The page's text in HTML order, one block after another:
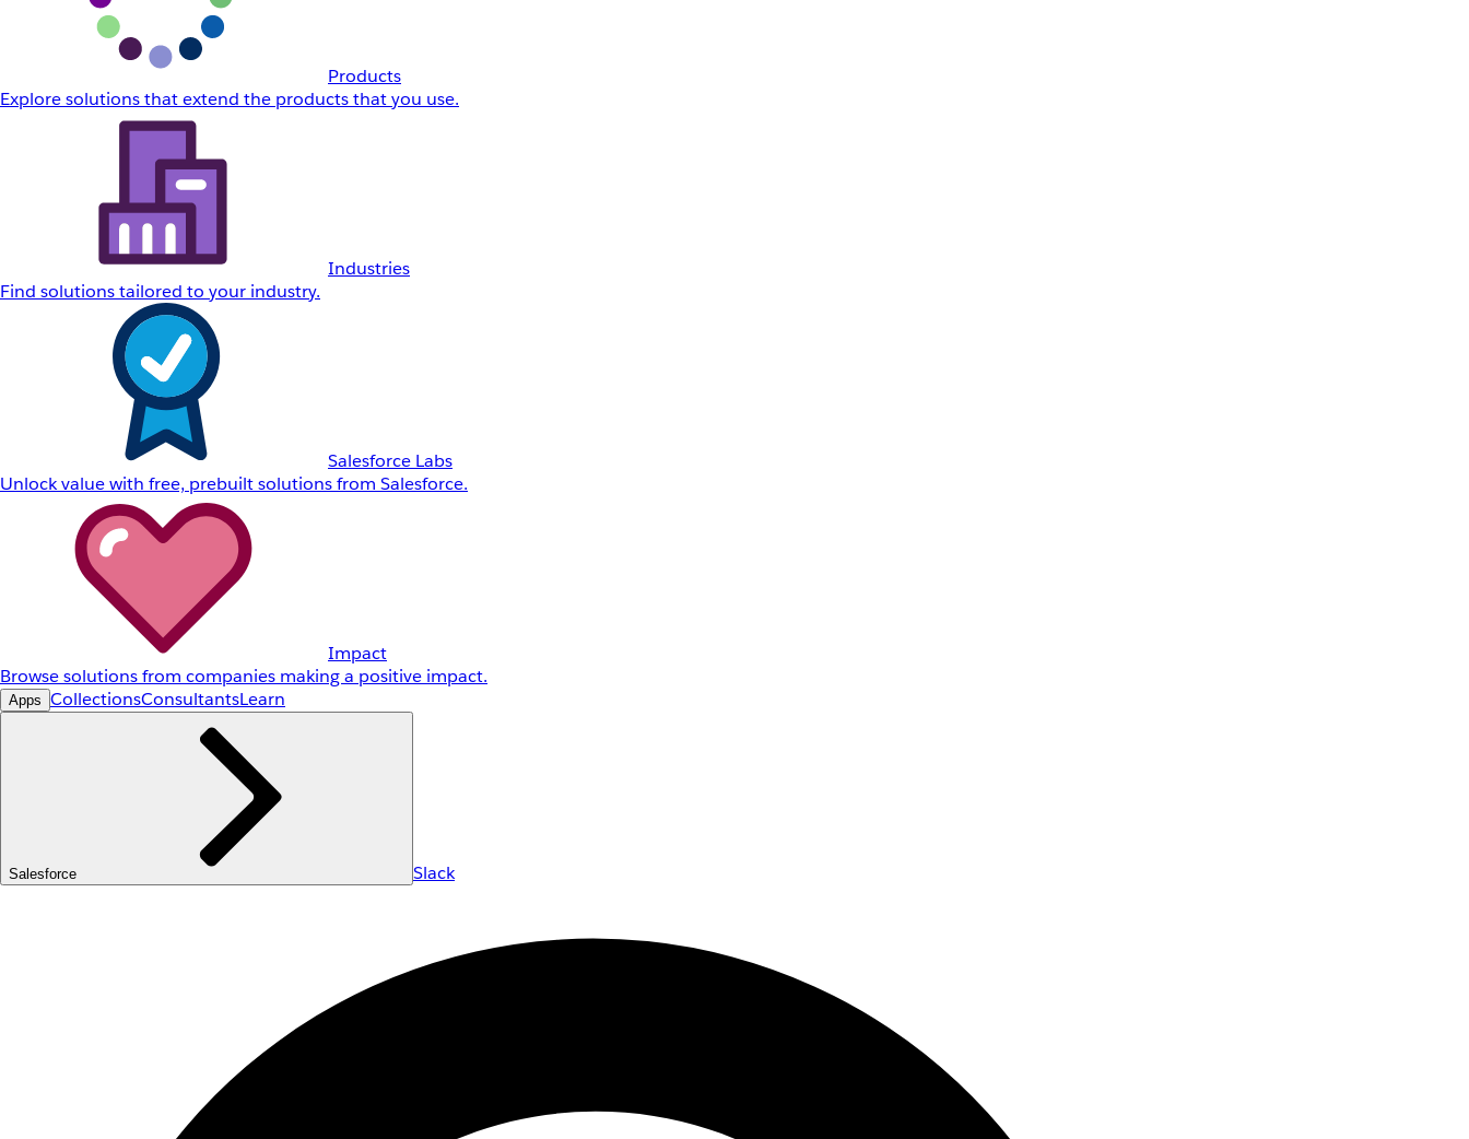
Products
Explore solutions that extend the products that you use.
Industries
Find solutions tailored to your industry.
Salesforce Labs
Unlock value with free, prebuilt solutions from Salesforce.
Impact
Browse solutions from companies making a positive impact.
Apps CollectionsConsultantsLearn
Salesforce Slack